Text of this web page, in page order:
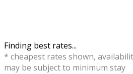
Finding best rates...
* cheapest rates shown,
may be subject to minimum stay